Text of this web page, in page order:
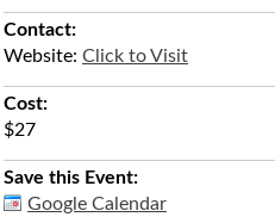
Contact:
Website: Click to Visit
Cost:
$27
Save this Event:
Google Calendar